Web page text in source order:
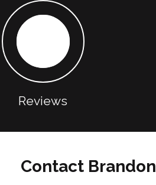
Reviews
Contact Brandon